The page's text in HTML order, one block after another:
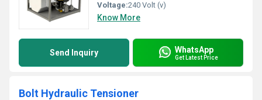
Voltage:240 Volt (v)
Know More
Send Inquiry WhatsApp
Get Latest Price
Bolt Hydraulic Tensioner